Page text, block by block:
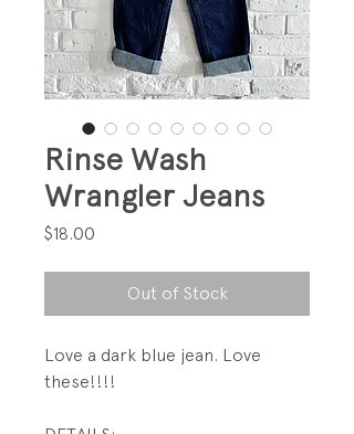
Rinse Wash
Wrangler Jeans
$18.00
Out of Stock
Love a dark blue jean. Love
these!!!!